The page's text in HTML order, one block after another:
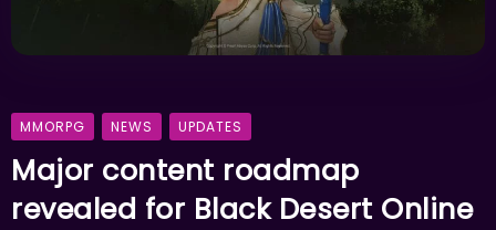
MMORPG NEWS UPDATES
Major content roadmap
revealed for Black Desert Online